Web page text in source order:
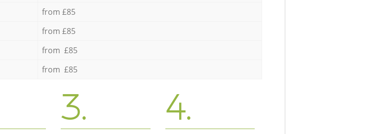
from £85
from £85
from £85
from £85
3. 4.